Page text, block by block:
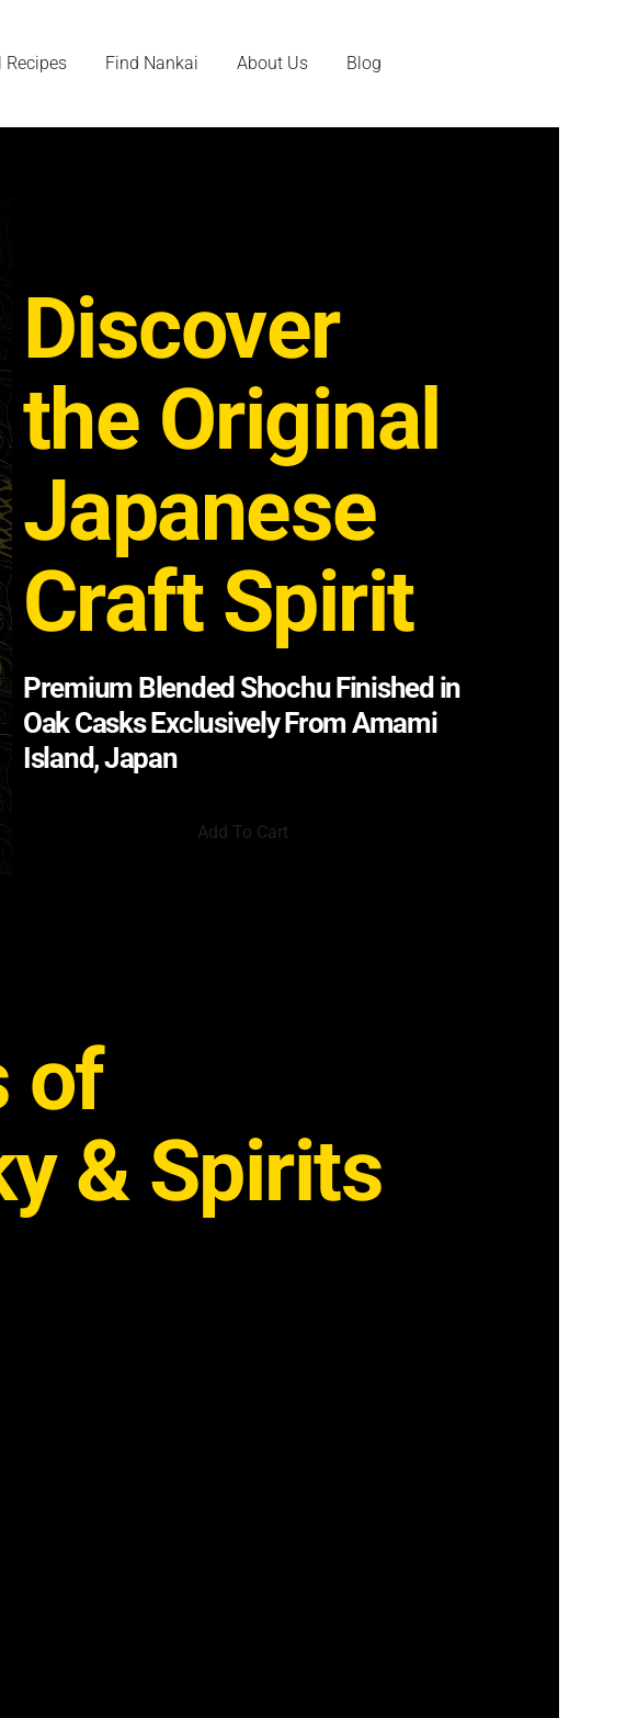
Recipes Find Nankai About Us Blog
Discover
the Original
Japanese
Craft Spirit
Premium Blended Shochu Finished in
Oak Casks Exclusively From Amami
Island, Japan
Add To Cart
of
& Spirits